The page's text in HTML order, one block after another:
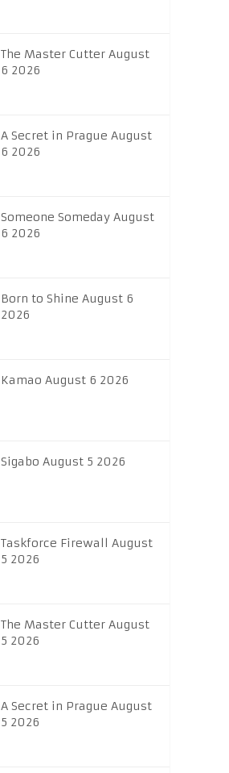
The Master Cutter August
6 2026
A Secret in Prague August
6 2026
Someone Someday August
6 2026
Born to Shine August 6
2026
Kamao August 6 2026
Sigabo August 5 2026
Taskforce Firewall August
5 2026
The Master Cutter August
5 2026
A Secret in Prague August
5 2026